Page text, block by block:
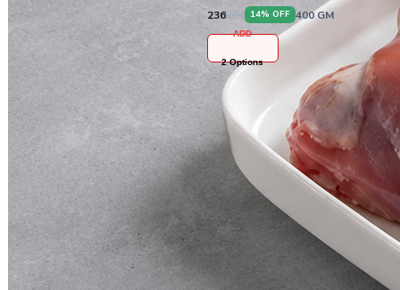
236274 14% OFF 400GM
ADD
2Options